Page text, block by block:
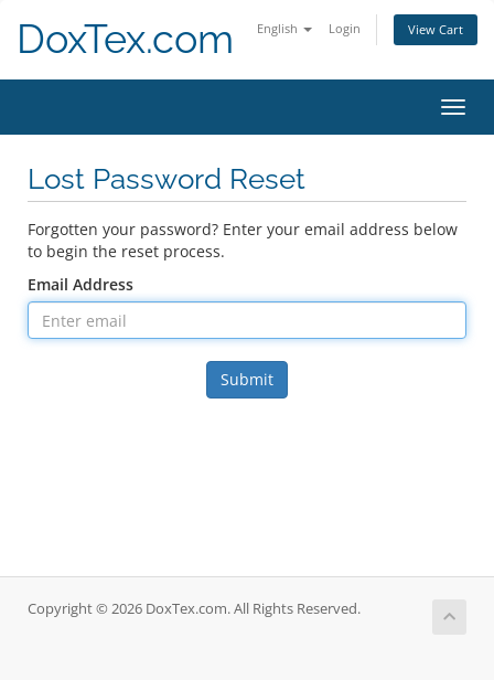
English Login View Cart
DoxTex.com
Lost Password Reset
Forgotten your password? Enter your email address below
to begin the reset process.
Email Address
Submit
Copyright © 2026 DoxTex.com. All Rights Reserved.